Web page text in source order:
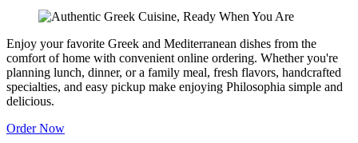
Enjoy your favorite Greek and Mediterranean dishes from the
comfort of home with convenient online ordering. Whether you're
planning lunch, dinner, or a family meal, fresh flavors, handcrafted
specialties, and easy pickup make enjoying Philosophia simple and
delicious.
Order Now